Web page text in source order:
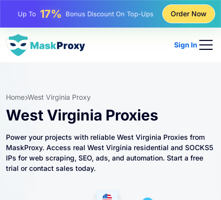
Up To25%Discount On Static IP Purchases
Up To
Order Now
Sign In
Home West Virginia Proxy
West Virginia Proxies
Power your projects with reliable West Virginia Proxies from
MaskProxy. Access real West Virginia residential and SOCKS5
IPs for web scraping, SEO, ads, and automation. Start a free
trial or contact sales today.